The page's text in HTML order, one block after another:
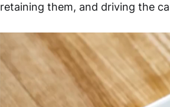
retaining them, and driving the